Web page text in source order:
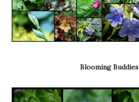
Blooming Buddies